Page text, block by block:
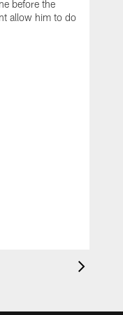
before the
allow him to do